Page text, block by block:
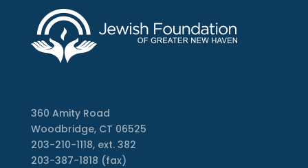
360 Amity Road
Woodbridge, CT 06525
203-210-1118, ext. 382
203-387-1818 (fax)